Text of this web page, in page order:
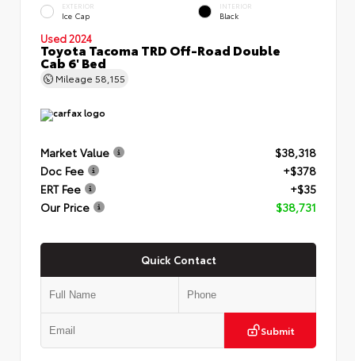
EXTERIOR
Ice Cap
INTERIOR
Black
Used 2024
Toyota Tacoma TRD Off-Road Double
Cab 6' Bed
Mileage 58,155
Market Value
$38,318
Doc Fee
+$378
ERT Fee
+$35
Our Price
$38,731
Quick Contact
Submit